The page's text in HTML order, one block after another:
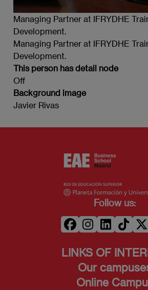
Managing Partner at IFRYDHE
Development.
Managing Partner at IFRYDHE
Development.
This person has detail node
Off
Background image
Javier Rivas
Follow us:
LINKS OF
Our
Online